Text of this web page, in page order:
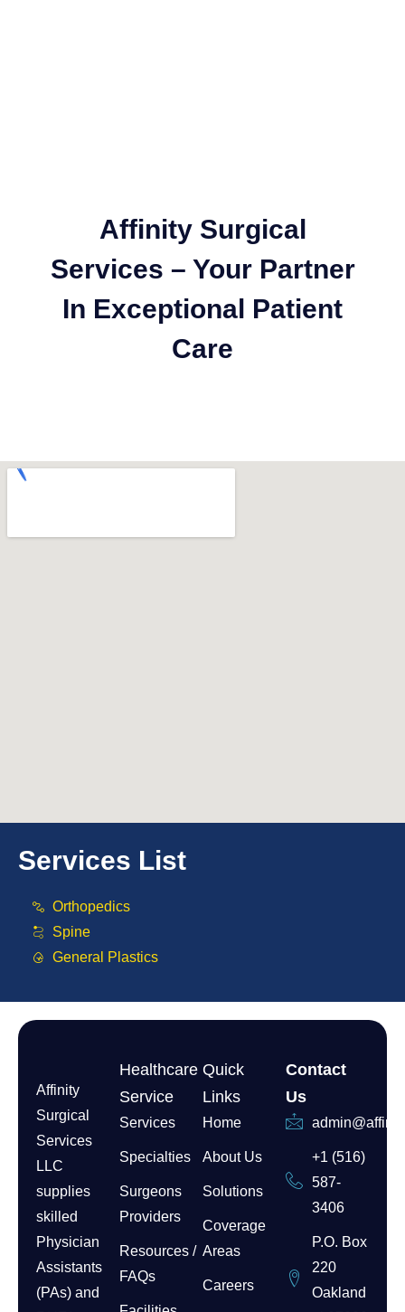
Affinity Surgical
Services – Your Partner
In Exceptional Patient
Care
Services List
Orthopedics
Spine
General Plastics
Affinity
Surgical
Services
LLC
supplies
skilled
Physician
Assistants
(PAs) and
Healthcare
Service
Services
Specialties
Surgeons
Providers
Resources /
FAQs
Quick
Links
Home
About Us
Solutions
Coverage
Areas
Careers
Contact
Us
+1 (516)
587-
3406
P.O. Box
220
Oakland